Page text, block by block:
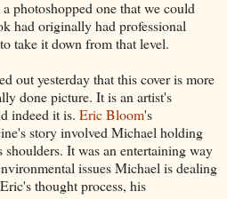
photoshopped one that we could
had originally had professional
take it down from that level.
out yesterday that this cover is more
done picture. It is an artist's
indeed it is. Eric Bloom's
story involved Michael holding
It was an entertaining way
issues Michael is dealing
thought process, his